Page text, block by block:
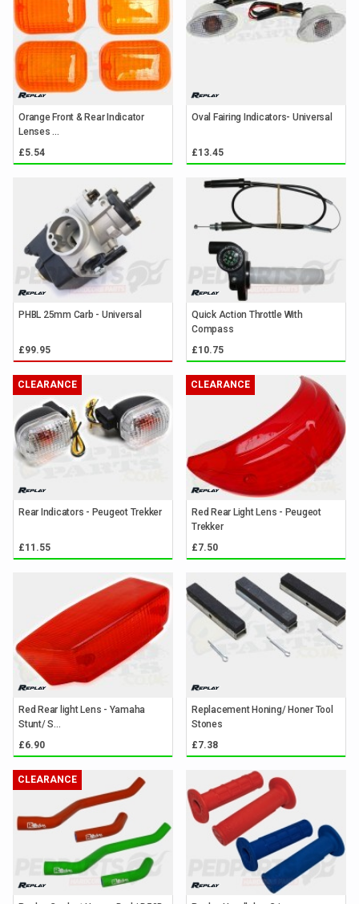
Orange Front & Rear Indicator
Lenses ...
£5.54
Oval Fairing Indicators- Universal
£13.45
PHBL 25mm Carb - Universal
£99.95
Quick Action Throttle With
Compass
£10.75
CLEARANCE
Rear Indicators - Peugeot Trekker
£11.55
CLEARANCE
Red Rear Light Lens - Peugeot
Trekker
£7.50
Red Rear light Lens - Yamaha
Stunt/ S...
£6.90
Replacement Honing/ Honer Tool
Stones
£7.38
CLEARANCE